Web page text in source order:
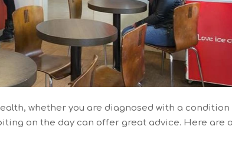
whether you are diagnosed with a condition
on the day can offer great advice. Here are